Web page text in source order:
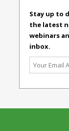
Stay up to
the latest
webinars
inbox.